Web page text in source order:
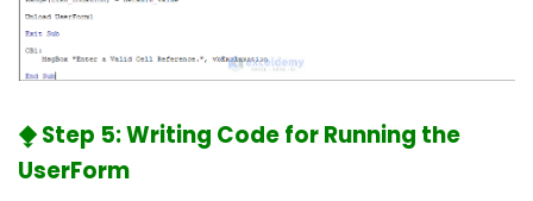
⧪ Step 5: Writing Code for Running the
UserForm